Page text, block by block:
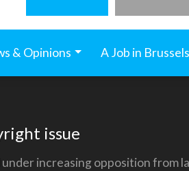
& Opinions A Job in Brussels
issue
increasing opposition from